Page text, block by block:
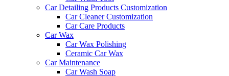
Car Detailing Products Customization
Car Cleaner Customization
Car Care Products
Car Wax
Car Wax Polishing
Ceramic Car Wax
Car Maintenance
Car Wash Soap